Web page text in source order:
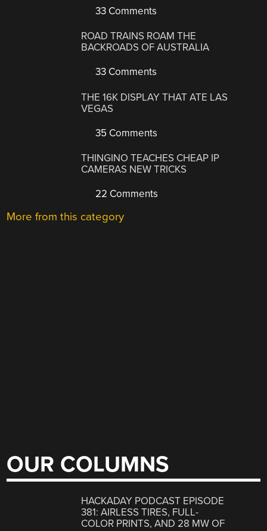
33 Comments
ROAD TRAINS ROAM THE
BACKROADS OF AUSTRALIA
33 Comments
THE 16K DISPLAY THAT ATE LAS
VEGAS
35 Comments
THINGINO TEACHES CHEAP IP
CAMERAS NEW TRICKS
22 Comments
More from this category
OUR COLUMNS
HACKADAY PODCAST EPISODE
381: AIRLESS TIRES, FULL-
COLOR PRINTS, AND 28 MW OF